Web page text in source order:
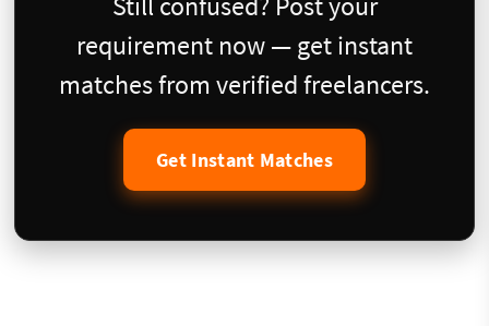
requirement now — get instant
matches from verified freelancers.
Get Instant Matches